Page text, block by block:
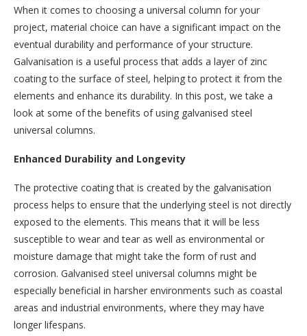
When it comes to choosing a universal column for your
project, material choice can have a significant impact on the
eventual durability and performance of your structure.
Galvanisation is a useful process that adds a layer of zinc
coating to the surface of steel, helping to protect it from the
elements and enhance its durability. In this post, we take a
look at some of the benefits of using galvanised steel
universal columns.
Enhanced Durability and Longevity
The protective coating that is created by the galvanisation
process helps to ensure that the underlying steel is not directly
exposed to the elements. This means that it will be less
susceptible to wear and tear as well as environmental or
moisture damage that might take the form of rust and
corrosion. Galvanised steel universal columns might be
especially beneficial in harsher environments such as coastal
areas and industrial environments, where they may have
longer lifespans.